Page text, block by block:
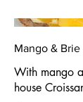
Mango &
With mango
house